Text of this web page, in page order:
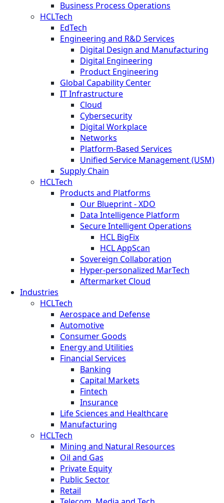
Business Process Operations
HCLTech
EdTech
Engineering and R&D Services
Digital Design and Manufacturing
Digital Engineering
Product Engineering
Global Capability Center
IT Infrastructure
Cloud
Cybersecurity
Digital Workplace
Networks
Platform-Based Services
Unified Service Management (USM)
Supply Chain
HCLTech
Products and Platforms
Our Blueprint - XDO
Data Intelligence Platform
Secure Intelligent Operations
HCL BigFix
HCL AppScan
Sovereign Collaboration
Hyper-personalized MarTech
Aftermarket Cloud
Industries
HCLTech
Aerospace and Defense
Automotive
Consumer Goods
Energy and Utilities
Financial Services
Banking
Capital Markets
Fintech
Insurance
Life Sciences and Healthcare
Manufacturing
HCLTech
Mining and Natural Resources
Oil and Gas
Private Equity
Public Sector
Retail